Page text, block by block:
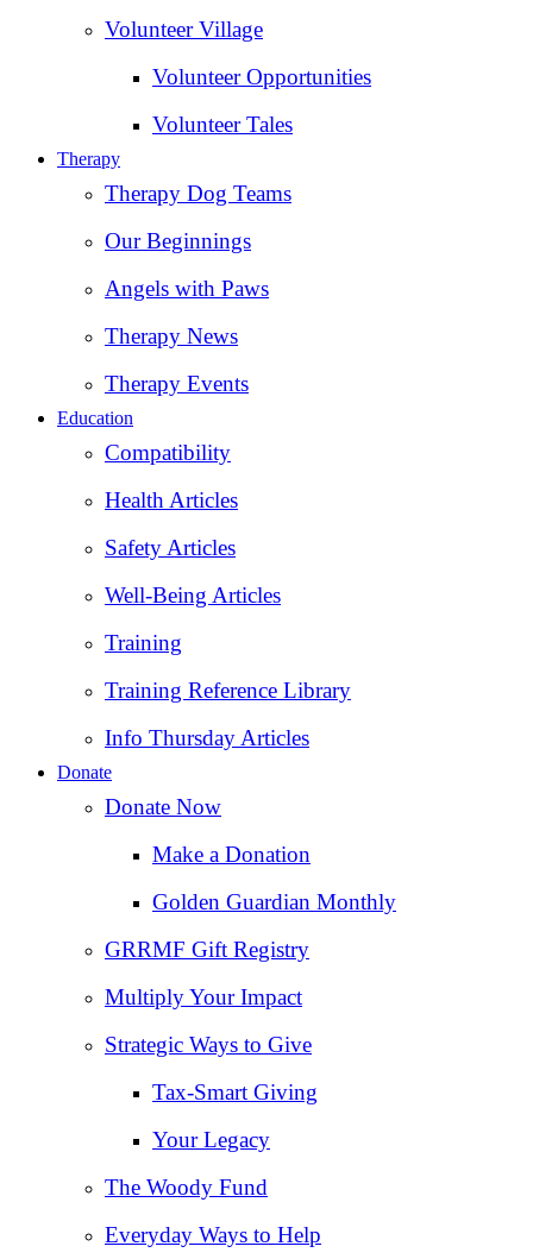
Volunteer Village
Volunteer Opportunities
Volunteer Tales
Therapy
Therapy Dog Teams
Our Beginnings
Angels with Paws
Therapy News
Therapy Events
Education
Compatibility
Health Articles
Safety Articles
Well-Being Articles
Training
Training Reference Library
Info Thursday Articles
Donate
Donate Now
Make a Donation
Golden Guardian Monthly
GRRMF Gift Registry
Multiply Your Impact
Strategic Ways to Give
Tax‑Smart Giving
Your Legacy
The Woody Fund
Everyday Ways to Help